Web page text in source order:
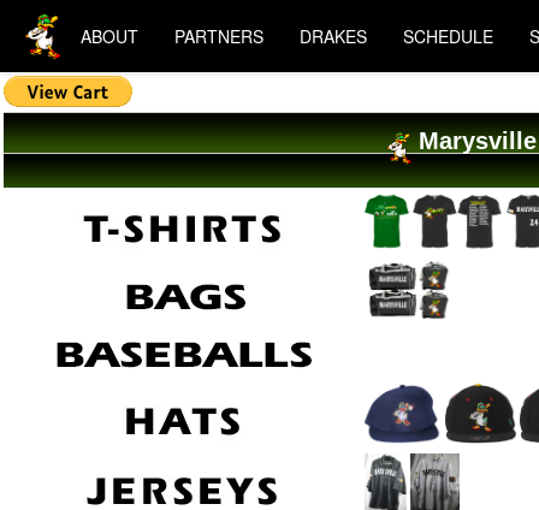
ABOUT PARTNERS DRAKES SCHEDULE